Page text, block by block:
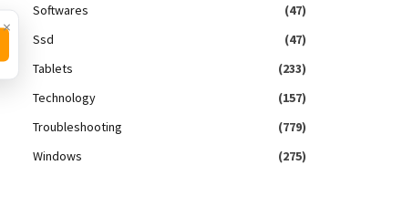
Softwares
(47)
Ssd
(47)
Tablets
(233)
Technology
(157)
Troubleshooting
(779)
Windows
(275)
×